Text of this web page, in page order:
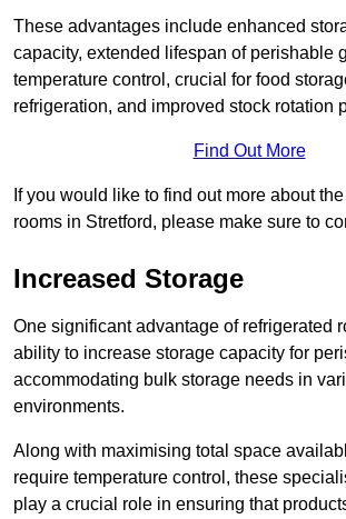
These advantages include enhanced
capacity, extended lifespan of perishable
temperature control, crucial for food
refrigeration, and improved stock rotation
Find Out More
If you would like to find out more about
rooms in Stretford, please make sure to
Increased Storage
One significant advantage of refrigerated
ability to increase storage capacity for
accommodating bulk storage needs in
environments.
Along with maximising total space
require temperature control, these
play a crucial role in ensuring that